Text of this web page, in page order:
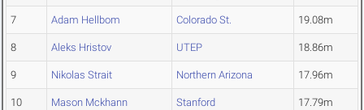
7 Adam Hellbom Colorado St. 19.08m
8 Aleks Hristov UTEP 18.86m
9 Nikolas Strait Northern Arizona 17.96m
10 Mason Mckhann Stanford 17.79m